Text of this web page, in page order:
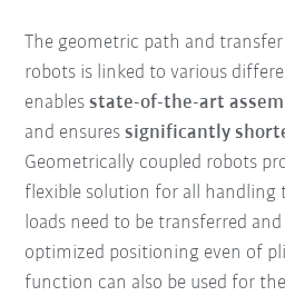
The geometric path and
robots is linked to various
enablesstate-of-the-art
and ensuressignificantly
Geometrically coupled robots
flexible solution for all handling
loads need to be transferred
optimized positioning even of
function can also be used for